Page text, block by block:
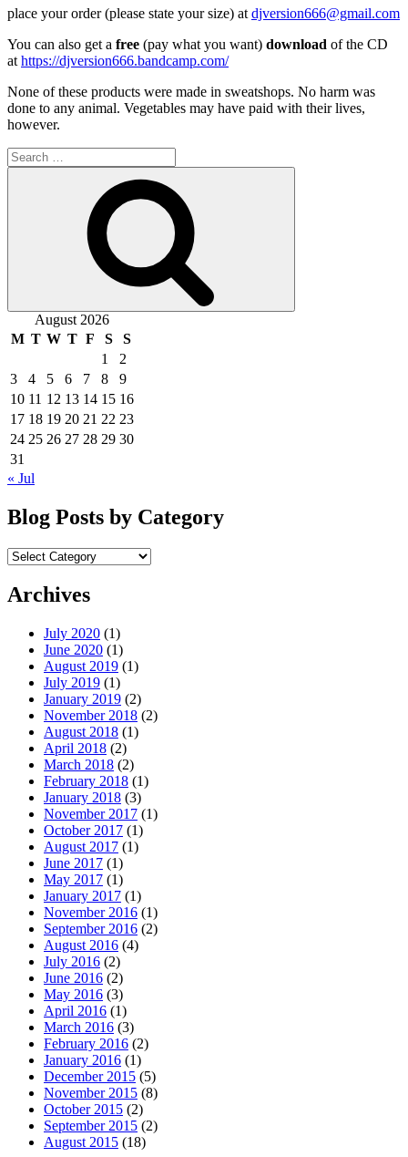
place your order (please state your size) at djversion666@gmail.com
You can also get a free (pay what you want) download of the CD
at https://djversion666.bandcamp.com/
None of these products were made in sweatshops. No harm was
done to any animal. Vegetables may have paid with their lives,
however.
Search
for:
August 2026
M T W T F S
S
1
2
3
4 5 6 7 8
9
10 11 12 13 14 15 16
17 18 19 20 21 22 23
24 25 26 27 28 29 30
31
« Jul
Blog Posts by Category
Blog
by
Category
Archives
July 2020 (1)
June 2020 (1)
August 2019 (1)
July 2019 (1)
January 2019 (2)
November 2018 (2)
August 2018 (1)
April 2018 (2)
March 2018 (2)
February 2018 (1)
January 2018 (3)
November 2017 (1)
October 2017 (1)
August 2017 (1)
June 2017 (1)
May 2017 (1)
January 2017 (1)
November 2016 (1)
September 2016 (2)
August 2016 (4)
July 2016 (2)
June 2016 (2)
May 2016 (3)
April 2016 (1)
March 2016 (3)
February 2016 (2)
January 2016 (1)
December 2015 (5)
November 2015 (8)
October 2015 (2)
September 2015 (2)
August 2015 (18)